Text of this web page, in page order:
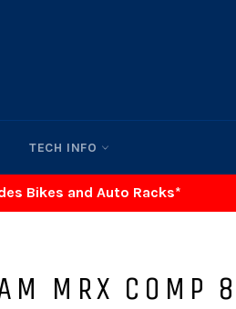
TECH INFO
Bikes and Auto Racks*
MRX COMP